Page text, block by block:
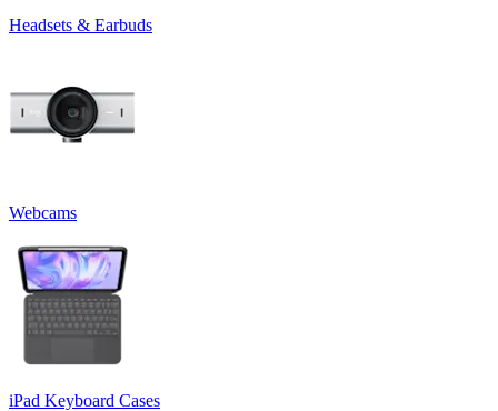
Headsets & Earbuds
Webcams
iPad Keyboard Cases